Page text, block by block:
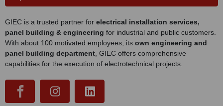
GIEC is a trusted partner for electrical installation services,
panel building & engineering for industrial and public customers.
With about 100 motivated employees, its own engineering and
panel building department , GIEC offers comprehensive
capabilities for the execution of electrotechnical projects.